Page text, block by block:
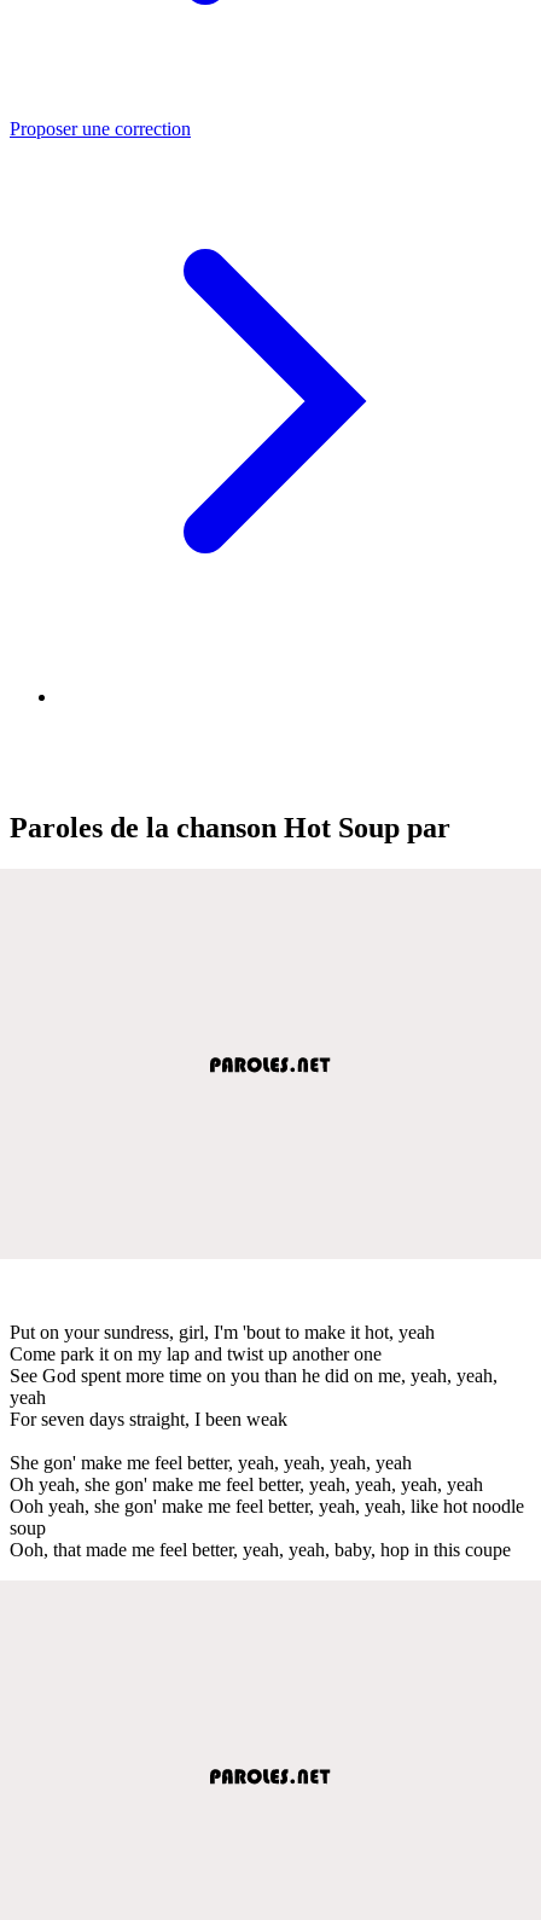
Proposer une correction
Paroles de la chanson Hot Soup par
Put on your sundress, girl, I'm 'bout to make it hot, yeah
Come park it on my lap and twist up another one
See God spent more time on you than he did on me, yeah, yeah,
yeah
For seven days straight, I been weak
She gon' make me feel better, yeah, yeah, yeah, yeah
Oh yeah, she gon' make me feel better, yeah, yeah, yeah, yeah
Ooh yeah, she gon' make me feel better, yeah, yeah, like hot noodle
soup
Ooh, that made me feel better, yeah, yeah, baby, hop in this coupe